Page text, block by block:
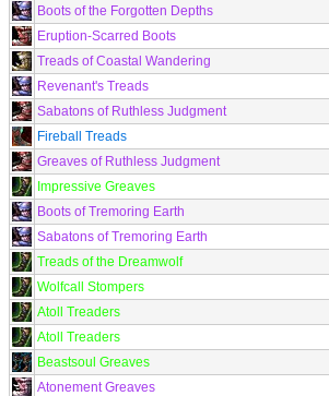
Boots of the Forgotten Depths
Eruption-Scarred Boots
Treads of Coastal Wandering
Revenant's Treads
Sabatons of Ruthless Judgment
Fireball Treads
Greaves of Ruthless Judgment
Impressive Greaves
Boots of Tremoring Earth
Sabatons of Tremoring Earth
Treads of the Dreamwolf
Wolfcall Stompers
Atoll Treaders
Atoll Treaders
Beastsoul Greaves
Atonement Greaves